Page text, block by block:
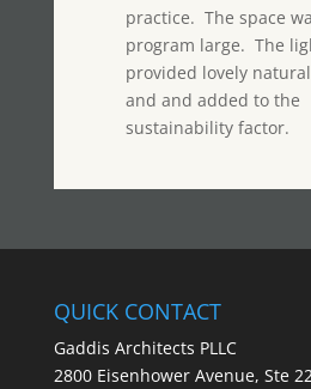
practice. The space
program large. The
provided lovely
and and added to the
sustainability factor.
QUICK CONTACT
Gaddis Architects PLLC
2800 Eisenhower Avenue, Ste